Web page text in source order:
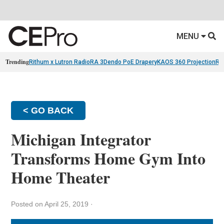
MENU
TrendingRithum x Lutron RadioRA 3 Dendo PoE DraperyKAOS 360 Projection
< GO BACK
Michigan Integrator
Transforms Home Gym Into
Home Theater
Posted on April 25, 2019 ·